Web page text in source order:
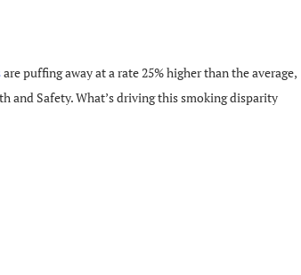
are puffing away at a rate 25% higher than the average,
and Safety. What’s driving this smoking disparity